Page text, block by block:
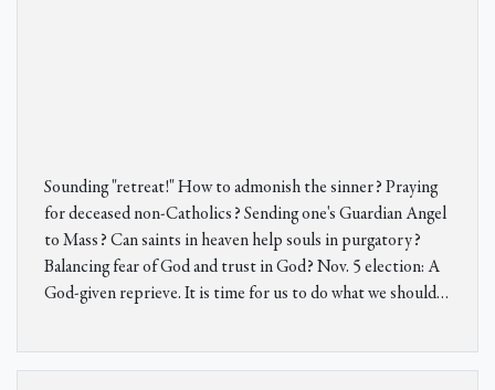
Sounding "retreat!" How to admonish the sinner? Praying
for deceased non-Catholics? Sending one's Guardian Angel
to Mass? Can saints in heaven help souls in purgatory?
Balancing fear of God and trust in God? Nov. 5 election: A
God-given reprieve. It is time for us to do what we should…